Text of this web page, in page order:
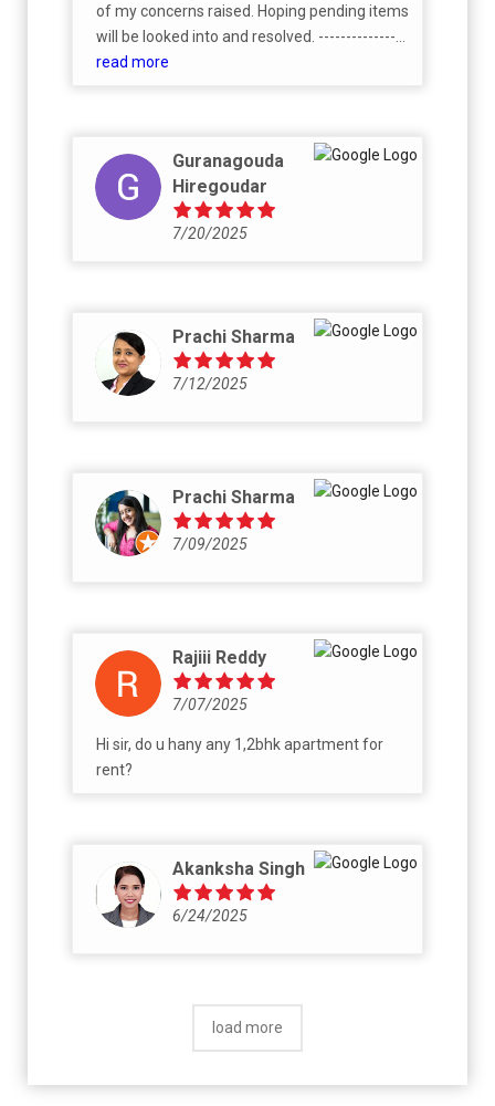
of my concerns raised. Hoping pending items
will be looked into and resolved. ----------------
--------------------------------------------------------
own orchard, association members are very
helpful, resident community is thriving.
Request buyers of landowner share of
Rohan Upavan, which builder is selling right
going for registration and handover - dues
clearances, parking allocation etc.
read more
Guranagouda
Hiregoudar
7/20/2025
Prachi Sharma
7/12/2025
Prachi Sharma
7/09/2025
Rajiii Reddy
7/07/2025
Hi sir, do u hany any 1,2bhk apartment for
rent?
Akanksha Singh
6/24/2025
load more